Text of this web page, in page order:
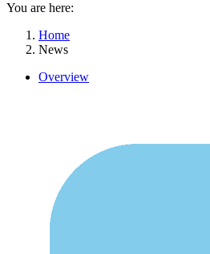
You are here:
Home
News
Overview